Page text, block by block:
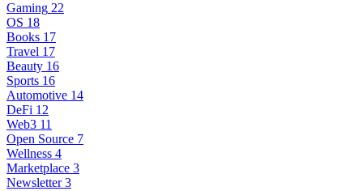
Gaming 22
OS 18
Books 17
Travel 17
Beauty 16
Sports 16
Automotive 14
DeFi 12
Web3 11
Open Source 7
Wellness 4
Marketplace 3
Newsletter 3